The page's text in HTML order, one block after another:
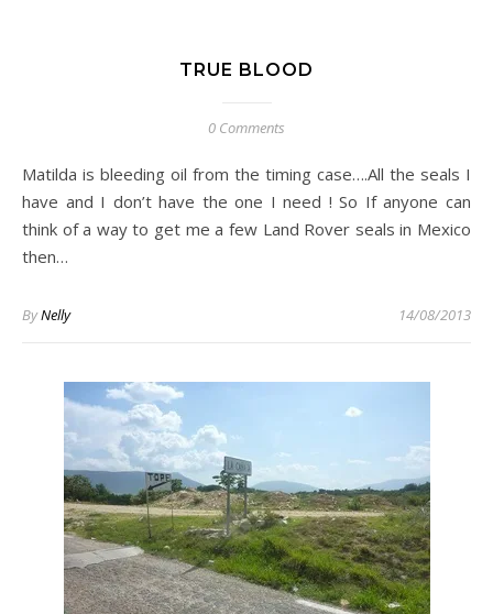
TRUE BLOOD
0 Comments
Matilda is bleeding oil from the timing case….All the seals I
have and I don’t have the one I need ! So If anyone can
think of a way to get me a few Land Rover seals in Mexico
then…
ByNelly 14/08/2013